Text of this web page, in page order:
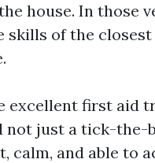
house. In those
skills of the
excellent first aid
not just a tick-
calm, and able to